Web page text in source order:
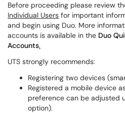
Before proceeding please review
Individual Users for important
and begin using Duo. More
accounts is available in the Duo
Accounts.
UTS strongly recommends:
Registering two devices
Registered a mobile device
preference can be adjusted
option).